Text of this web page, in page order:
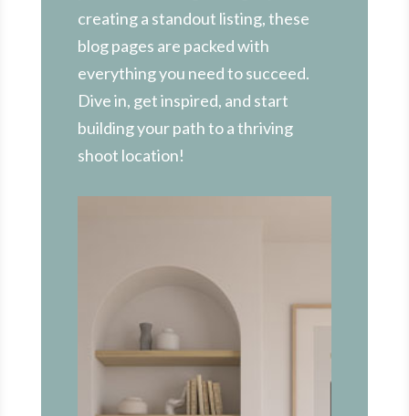
creating a standout listing, these
blog pages are packed with
everything you need to succeed.
Dive in, get inspired, and start
building your path to a thriving
shoot location!